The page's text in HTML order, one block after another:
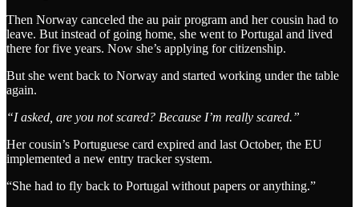
Then Norway canceled the au pair program and her cousin had to
leave. But instead of going home, she went to Portugal and lived
there for five years. Now she’s applying for citizenship.
But she went back to Norway and started working under the table
again.
“I asked, are you not scared? Because I’m really scared.”
Her cousin’s Portuguese card expired and last October, the EU
implemented a new entry tracker system.
“She had to fly back to Portugal without papers or anything.”